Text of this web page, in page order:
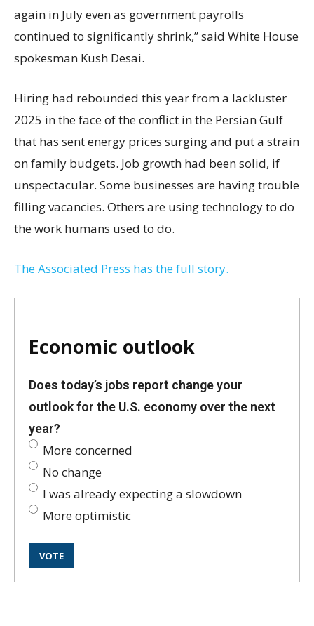
again in July even as government payrolls
continued to significantly shrink,’’ said White House
spokesman Kush Desai.
Hiring had rebounded this year from a lackluster
2025 in the face of the conflict in the Persian Gulf
that has sent energy prices surging and put a strain
on family budgets. Job growth had been solid, if
unspectacular. Some businesses are having trouble
filling vacancies. Others are using technology to do
the work humans used to do.
The Associated Press has the full story.
Economic outlook
Does today’s jobs report change your
outlook for the U.S. economy over the next
year?
More concerned
No change
I was already expecting a slowdown
More optimistic